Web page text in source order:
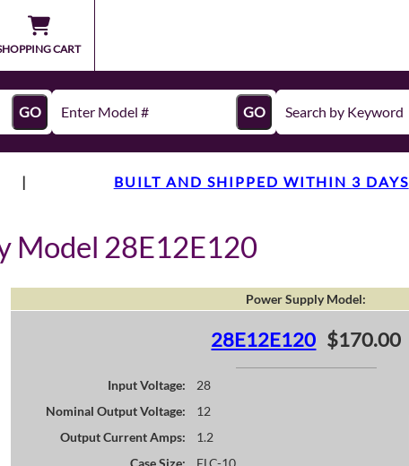
CART
GO GO
| BUILT AND SHIPPED WITHIN 3 DAYS
Model 28E12E120
Power Supply Model:
28E12E120 $170.00
Input Voltage:
28
Nominal Output Voltage:
12
Output Current Amps:
1.2
Case Size:
ELC-10